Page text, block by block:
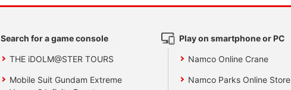
Search for a game console
THE iDOLM@STER TOURS
Mobile Suit Gundam Extreme
Play on smartphone or PC
Namco Online Crane
Namco Parks Online Store